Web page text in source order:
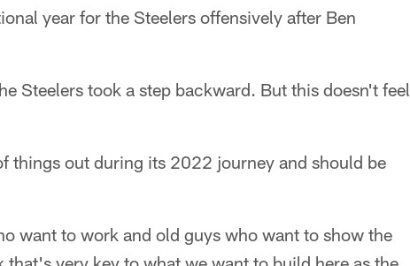
year for the Steelers offensively after Ben
Steelers took a step backward. But this doesn't feel
things out during its 2022 journey and should be
want to work and old guys who want to show the